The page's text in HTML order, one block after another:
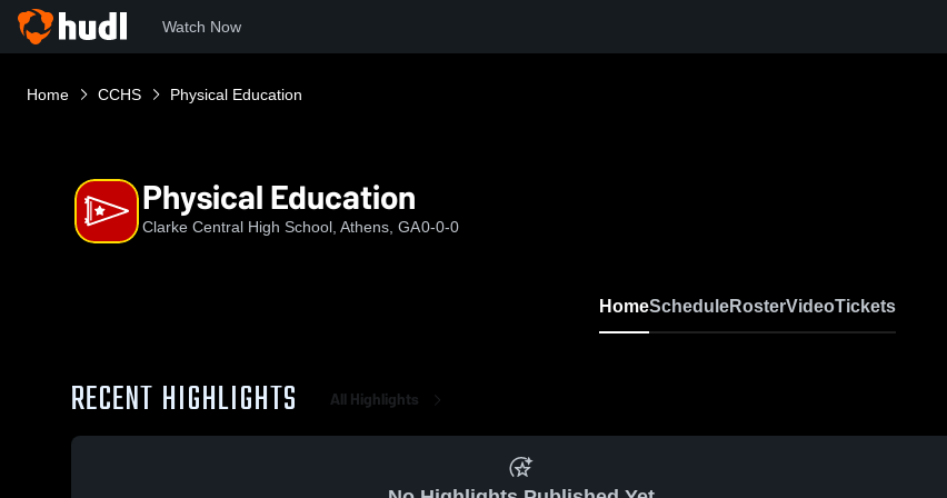
Watch Now
Home CCHS Physical Education
Physical Education
Clarke Central High School, Athens, GA0-0-0
HomeScheduleRosterVideoTickets
RECENT HIGHLIGHTS All Highlights